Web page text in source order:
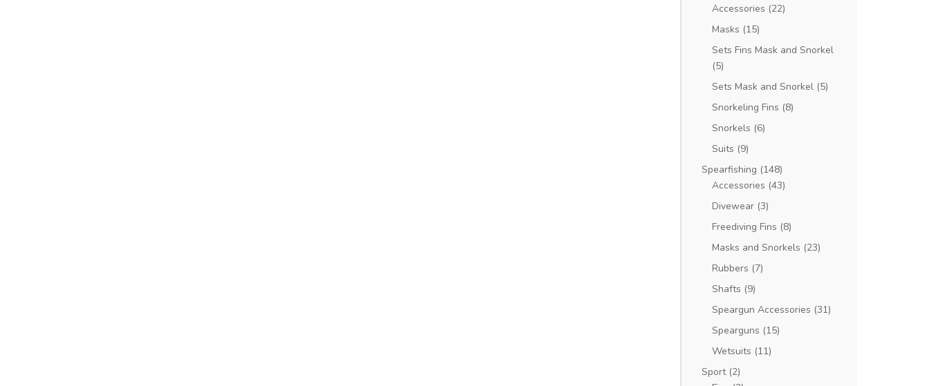
Accessories (22)
Masks (15)
Sets Fins Mask and Snorkel
(5)
Sets Mask and Snorkel (5)
Snorkeling Fins (8)
Snorkels (6)
Suits (9)
Spearfishing (148)
Accessories (43)
Divewear (3)
Freediving Fins (8)
Masks and Snorkels (23)
Rubbers (7)
Shafts (9)
Speargun Accessories (31)
Spearguns (15)
Wetsuits (11)
Sport (2)